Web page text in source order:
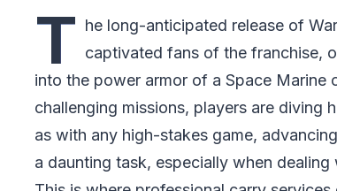
T he long-anticipated release of
captivated fans of the franchise,
into the power armor of a Space Marine
challenging missions, players are
as with any high-stakes game,
a daunting task, especially when